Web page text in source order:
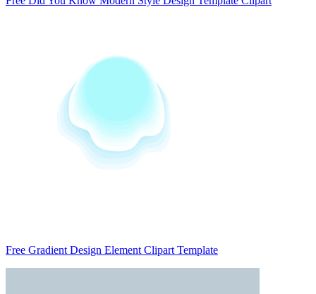
Free Gradient Design Element Clipart Template